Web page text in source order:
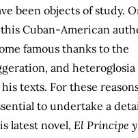
been objects of study.
Cuban-American
famous thanks to the
and
texts. For these
to undertake a
latest novel, El Príncipe